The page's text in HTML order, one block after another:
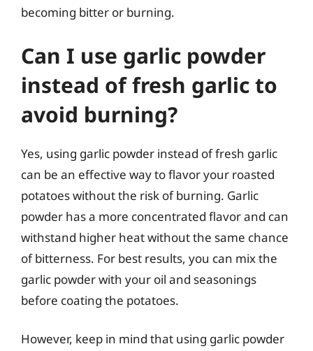
becoming bitter or burning.
Can I use garlic powder
instead of fresh garlic to
avoid burning?
Yes, using garlic powder instead of fresh garlic
can be an effective way to flavor your roasted
potatoes without the risk of burning. Garlic
powder has a more concentrated flavor and can
withstand higher heat without the same chance
of bitterness. For best results, you can mix the
garlic powder with your oil and seasonings
before coating the potatoes.
However, keep in mind that using garlic powder